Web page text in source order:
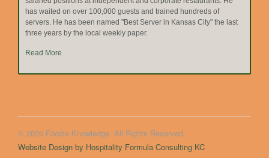
has waited on over 100,000 guests and trained hundreds of
servers. He has been named "Best Server in Kansas City" the last
three years by the local weekly paper.
Read More
© 2026 Foodie Knowledge. All Rights Reserved.
Website Design by Hospitality Formula Consulting KC